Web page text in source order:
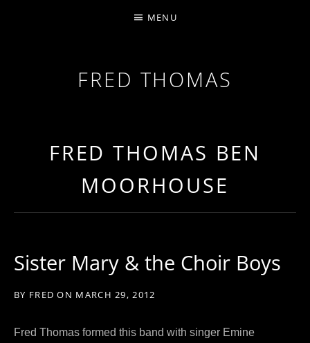
FRED THOMAS
MENU
FRED THOMAS BEN
MOORHOUSE
Sister Mary & the Choir Boys
BY FRED ON MARCH 29, 2012
Fred Thomas formed this band with singer Emine